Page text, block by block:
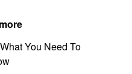
You Need To